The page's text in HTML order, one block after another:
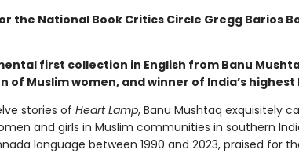
the National Book Critics Circle Gregg Barios
first collection in English from Banu
of Muslim women, and winner of India’s
stories of Heart Lamp, Banu Mushtaq exquisitely
and girls in Muslim communities in southern
language between 1990 and 2023, praised for